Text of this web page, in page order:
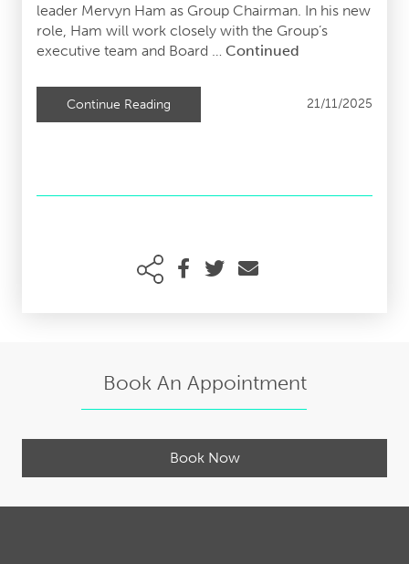
leader Mervyn Ham as Group Chairman. In his new
role, Ham will work closely with the Group’s
executive team and Board … Continued
Continue Reading 21/11/2025
Book An Appointment
Book Now